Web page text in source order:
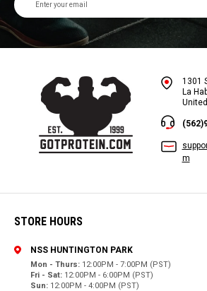
Address
1301
La
m
STORE HOURS
NSS HUNTINGTON PARK
Mon - Thurs: 12:00PM - 7:00PM (PST)
Fri - Sat: 12:00PM - 6:00PM (PST)
Sun: 12:00PM - 4:00PM (PST)